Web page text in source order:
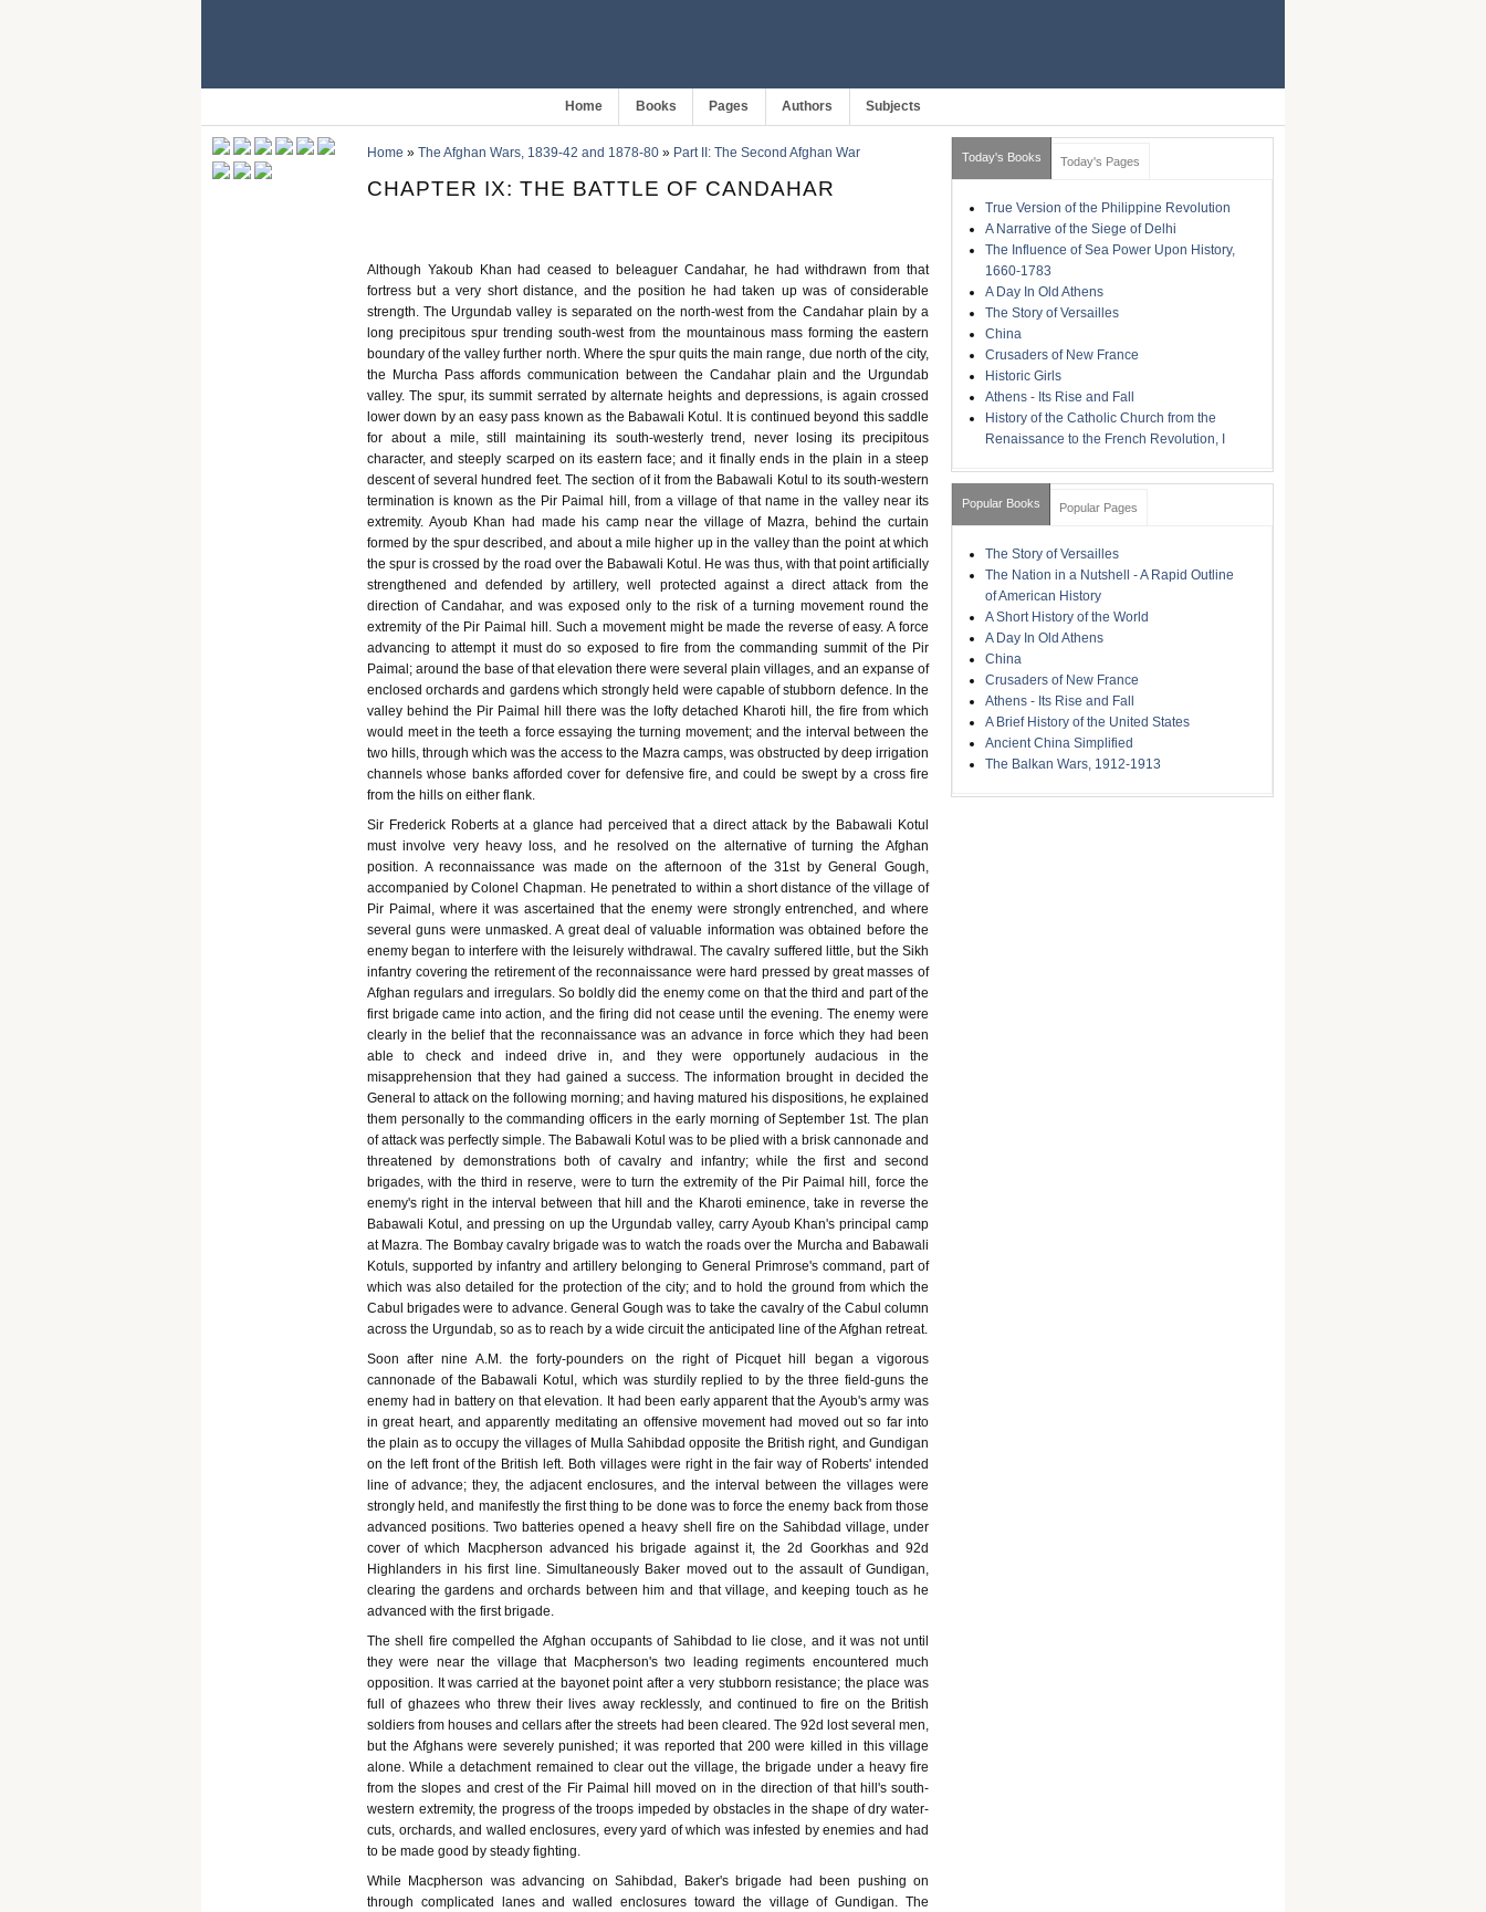
Home Books Pages Authors Subjects
Home » The Afghan Wars, 1839-42 and 1878-80 » Part II: The Second Afghan War
CHAPTER IX: THE BATTLE OF CANDAHAR
Although Yakoub Khan had ceased to beleaguer Candahar, he had withdrawn from that
fortress but a very short distance, and the position he had taken up was of considerable
strength. The Urgundab valley is separated on the north-west from the Candahar plain by a
long precipitous spur trending south-west from the mountainous mass forming the eastern
boundary of the valley further north. Where the spur quits the main range, due north of the city,
the Murcha Pass affords communication between the Candahar plain and the Urgundab
valley. The spur, its summit serrated by alternate heights and depressions, is again crossed
lower down by an easy pass known as the Babawali Kotul. It is continued beyond this saddle
for about a mile, still maintaining its south-westerly trend, never losing its precipitous
character, and steeply scarped on its eastern face; and it finally ends in the plain in a steep
descent of several hundred feet. The section of it from the Babawali Kotul to its south-western
termination is known as the Pir Paimal hill, from a village of that name in the valley near its
extremity. Ayoub Khan had made his camp near the village of Mazra, behind the curtain
formed by the spur described, and about a mile higher up in the valley than the point at which
the spur is crossed by the road over the Babawali Kotul. He was thus, with that point artificially
strengthened and defended by artillery, well protected against a direct attack from the
direction of Candahar, and was exposed only to the risk of a turning movement round the
extremity of the Pir Paimal hill. Such a movement might be made the reverse of easy. A force
advancing to attempt it must do so exposed to fire from the commanding summit of the Pir
Paimal; around the base of that elevation there were several plain villages, and an expanse of
enclosed orchards and gardens which strongly held were capable of stubborn defence. In the
valley behind the Pir Paimal hill there was the lofty detached Kharoti hill, the fire from which
would meet in the teeth a force essaying the turning movement; and the interval between the
two hills, through which was the access to the Mazra camps, was obstructed by deep irrigation
channels whose banks afforded cover for defensive fire, and could be swept by a cross fire
from the hills on either flank.
Sir Frederick Roberts at a glance had perceived that a direct attack by the Babawali Kotul
must involve very heavy loss, and he resolved on the alternative of turning the Afghan
position. A reconnaissance was made on the afternoon of the 31st by General Gough,
accompanied by Colonel Chapman. He penetrated to within a short distance of the village of
Pir Paimal, where it was ascertained that the enemy were strongly entrenched, and where
several guns were unmasked. A great deal of valuable information was obtained before the
enemy began to interfere with the leisurely withdrawal. The cavalry suffered little, but the Sikh
infantry covering the retirement of the reconnaissance were hard pressed by great masses of
Afghan regulars and irregulars. So boldly did the enemy come on that the third and part of the
first brigade came into action, and the firing did not cease until the evening. The enemy were
clearly in the belief that the reconnaissance was an advance in force which they had been
able to check and indeed drive in, and they were opportunely audacious in the
misapprehension that they had gained a success. The information brought in decided the
General to attack on the following morning; and having matured his dispositions, he explained
them personally to the commanding officers in the early morning of September 1st. The plan
of attack was perfectly simple. The Babawali Kotul was to be plied with a brisk cannonade and
threatened by demonstrations both of cavalry and infantry; while the first and second
brigades, with the third in reserve, were to turn the extremity of the Pir Paimal hill, force the
enemy's right in the interval between that hill and the Kharoti eminence, take in reverse the
Babawali Kotul, and pressing on up the Urgundab valley, carry Ayoub Khan's principal camp
at Mazra. The Bombay cavalry brigade was to watch the roads over the Murcha and Babawali
Kotuls, supported by infantry and artillery belonging to General Primrose's command, part of
which was also detailed for the protection of the city; and to hold the ground from which the
Cabul brigades were to advance. General Gough was to take the cavalry of the Cabul column
across the Urgundab, so as to reach by a wide circuit the anticipated line of the Afghan retreat.
Soon after nine A.M. the forty-pounders on the right of Picquet hill began a vigorous
cannonade of the Babawali Kotul, which was sturdily replied to by the three field-guns the
enemy had in battery on that elevation. It had been early apparent that the Ayoub's army was
in great heart, and apparently meditating an offensive movement had moved out so far into
the plain as to occupy the villages of Mulla Sahibdad opposite the British right, and Gundigan
on the left front of the British left. Both villages were right in the fair way of Roberts' intended
line of advance; they, the adjacent enclosures, and the interval between the villages were
strongly held, and manifestly the first thing to be done was to force the enemy back from those
advanced positions. Two batteries opened a heavy shell fire on the Sahibdad village, under
cover of which Macpherson advanced his brigade against it, the 2d Goorkhas and 92d
Highlanders in his first line. Simultaneously Baker moved out to the assault of Gundigan,
clearing the gardens and orchards between him and that village, and keeping touch as he
advanced with the first brigade.
The shell fire compelled the Afghan occupants of Sahibdad to lie close, and it was not until
they were near the village that Macpherson's two leading regiments encountered much
opposition. It was carried at the bayonet point after a very stubborn resistance; the place was
full of ghazees who threw their lives away recklessly, and continued to fire on the British
soldiers from houses and cellars after the streets had been cleared. The 92d lost several men,
but the Afghans were severely punished; it was reported that 200 were killed in this village
alone. While a detachment remained to clear out the village, the brigade under a heavy fire
from the slopes and crest of the Fir Paimal hill moved on in the direction of that hill's south-
western extremity, the progress of the troops impeded by obstacles in the shape of dry water-
cuts, orchards, and walled enclosures, every yard of which was infested by enemies and had
to be made good by steady fighting.
While Macpherson was advancing on Sahibdad, Baker's brigade had been pushing on
through complicated lanes and walled enclosures toward the village of Gundigan. The
Today's Books Today's Pages
True Version of the Philippine Revolution
A Narrative of the Siege of Delhi
The Influence of Sea Power Upon History,
1660-1783
A Day In Old Athens
The Story of Versailles
China
Crusaders of New France
Historic Girls
Athens - Its Rise and Fall
History of the Catholic Church from the
Renaissance to the French Revolution, I
Popular Books Popular Pages
The Story of Versailles
The Nation in a Nutshell - A Rapid Outline
of American History
A Short History of the World
A Day In Old Athens
China
Crusaders of New France
Athens - Its Rise and Fall
A Brief History of the United States
Ancient China Simplified
The Balkan Wars, 1912-1913